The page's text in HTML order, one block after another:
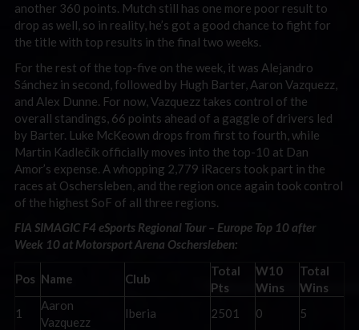
another 360 points. Mutch still has one more poor result to
drop as well, so in reality, he’s got a good chance to fight for
the title with top results in the final two weeks.
For the rest of the top-five on the week, it was Alejandro
Sánchez in second, followed by Hugh Barter, Aaron Vazquezz,
and Alex Dunne. For now, Vazquezz takes control of the
overall standings, 66 points ahead of a gaggle of drivers led
by Barter. Luke McKeown drops from first to fourth, while
Martin Kadlečík officially moves into the top-10 at Dan
Amor’s expense. A whopping 2,779 iRacers took part in the
races at Oschersleben, and the region once again took control
of the highest SoF of all three regions.
FIA SIMAGIC F4 eSports Regional Tour – Europe Top 10 after
Week 10 at Motorsport Arena Oschersleben:
Pos Name Club
Total
Pts
W10
Wins
Total
Wins
1
Aaron
Vazquezz
Iberia 2501 0
5